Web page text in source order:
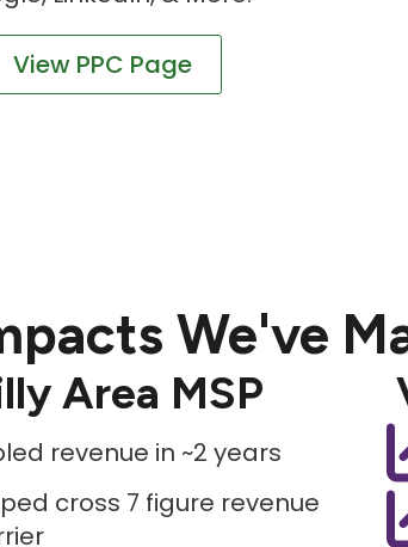
View PPC Page
We've
Area MSP
revenue in ~2 years
cross 7 figure revenue